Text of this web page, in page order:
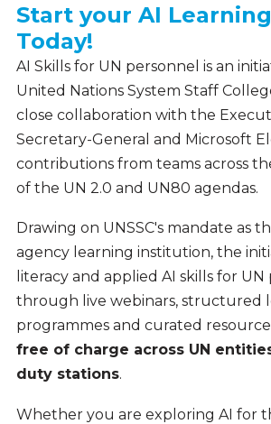
Introduction
Start your AI
Today!
AI Skills for UN personnel is an
United Nations System Staff
close collaboration with the
Secretary-General and Microsoft
contributions from teams across
of the UN 2.0 and UN80 agendas.
Drawing on UNSSC's mandate as
agency learning institution, the
literacy and applied AI skills for UN
through live webinars, structured
programmes and curated
free of charge across UN
duty stations.
Whether you are exploring AI for